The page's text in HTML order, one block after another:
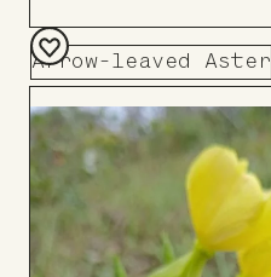
Arrow-leaved Aster
Add
to